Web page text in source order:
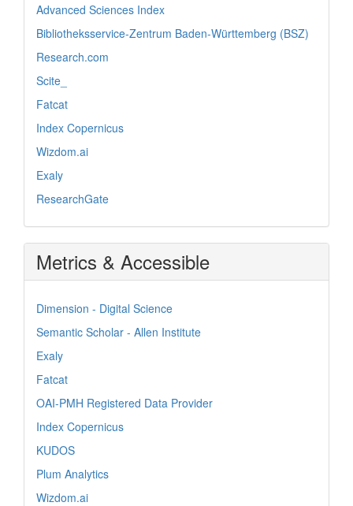
Advanced Sciences Index
Bibliotheksservice-Zentrum Baden-Württemberg (BSZ)
Research.com
Scite_
Fatcat
Index Copernicus
Wizdom.ai
Exaly
ResearchGate
Metrics & Accessible
Dimension - Digital Science
Semantic Scholar - Allen Institute
Exaly
Fatcat
OAI-PMH Registered Data Provider
Index Copernicus
KUDOS
Plum Analytics
Wizdom.ai